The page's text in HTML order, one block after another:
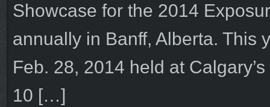
Showcase for the 2014
annually in Banff, Alberta. This
Feb. 28, 2014 held at
10 […]